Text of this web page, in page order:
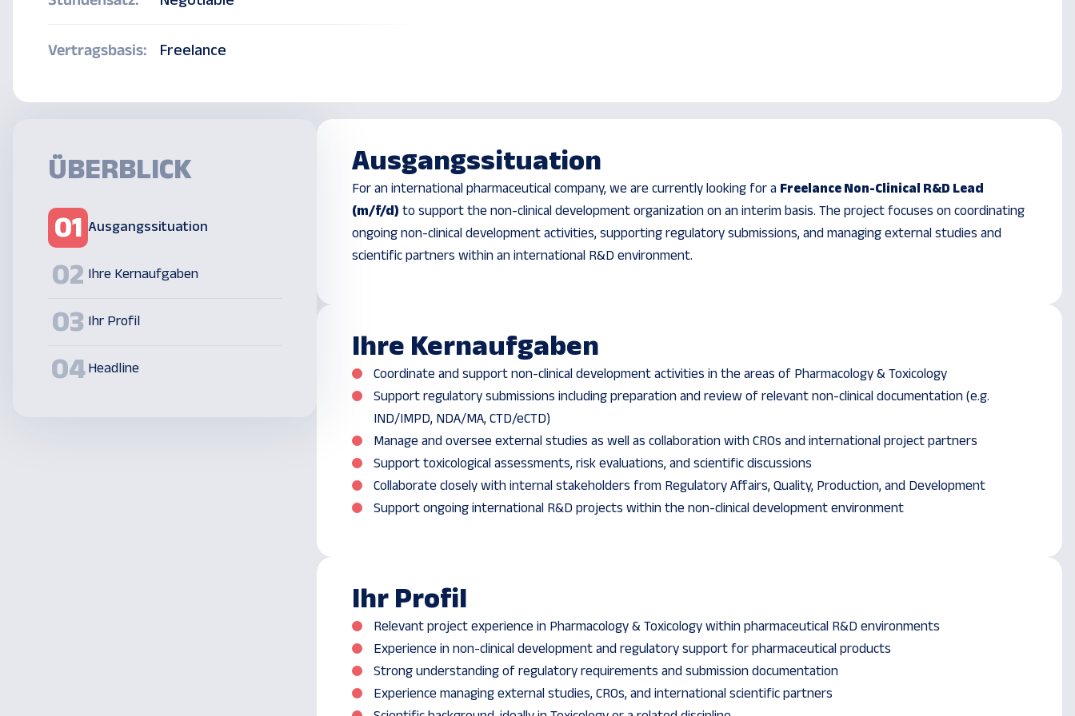
Vertragsbasis: Freelance
ÜBERBLICK
01 Ausgangssituation
02 Ihre Kernaufgaben
03 Ihr Profil
04Headline
Ausgangssituation
For an international pharmaceutical company, we are currently looking for aFreelance Non-Clinical R&D Lead
(m/f/d)to support the non-clinical development organization on an interim basis. The project focuses on coordinating
ongoing non-clinical development activities, supporting regulatory submissions, and managing external studies and
scientific partners within an international R&D environment.
Ihre Kernaufgaben
Coordinate and support non-clinical development activities in the areas of Pharmacology & Toxicology
Support regulatory submissions including preparation and review of relevant non-clinical documentation (e.g.
IND/IMPD, NDA/MA, CTD/eCTD)
Manage and oversee external studies as well as collaboration with CROs and international project partners
Support toxicological assessments, risk evaluations, and scientific discussions
Collaborate closely with internal stakeholders from Regulatory Affairs, Quality, Production, and Development
Support ongoing international R&D projects within the non-clinical development environment
Ihr Profil
Relevant project experience in Pharmacology & Toxicology within pharmaceutical R&D environments
Experience in non-clinical development and regulatory support for pharmaceutical products
Strong understanding of regulatory requirements and submission documentation
Experience managing external studies, CROs, and international scientific partners